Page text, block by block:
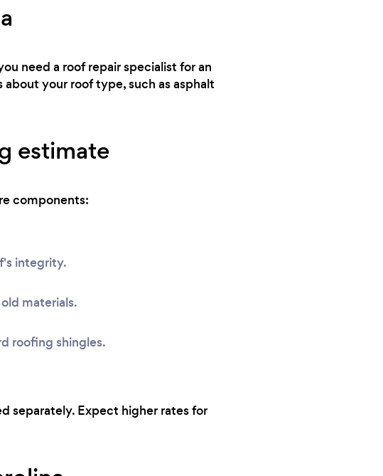
need a roof repair specialist for an
your roof type, such as asphalt
estimate
components:
integrity.
materials.
roofing shingles.
separately. Expect higher rates for